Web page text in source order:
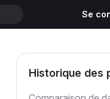
Se
Historique des